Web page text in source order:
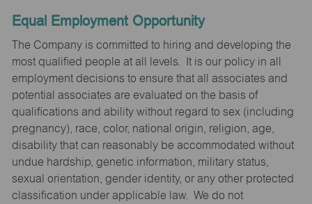
Equal Employment Opportunity
The Company is committed to hiring and developing the
most qualified people at all levels. It is our policy in all
employment decisions to ensure that all associates and
potential associates are evaluated on the basis of
qualifications and ability without regard to sex (including
pregnancy), race, color, national origin, religion, age,
disability that can reasonably be accommodated without
undue hardship, genetic information, military status,
sexual orientation, gender identity, or any other protected
classification under applicable law. We do not